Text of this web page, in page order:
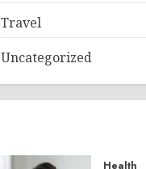
Travel
Uncategorized
Health